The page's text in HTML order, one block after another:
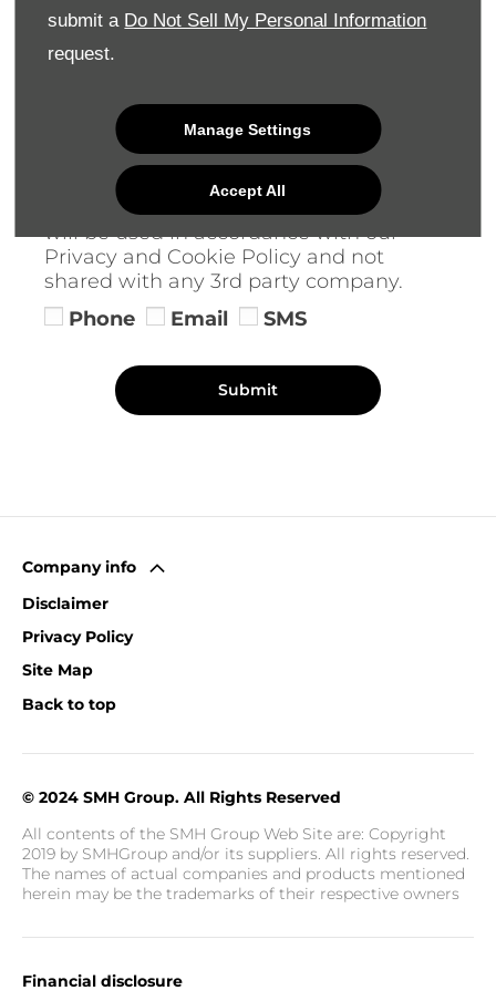
submit a Do Not Sell My Personal Information
request.
Manage Settings
Accept All
Keep in Touch
We would like to stay in touch with you
product news, marketing services and
offers. Please indicate your preference
on receiving future marketing
communications by selecting 1 or more
options below. All information provided
will be used in accordance with our
Privacy and Cookie Policy and not
shared with any 3rd party company.
Phone
Email SMS
Submit
Company info
Disclaimer
Privacy Policy
Site Map
Back to top
© 2024 SMH Group. All Rights Reserved
All contents of the SMH Group Web Site are: Copyright
2019 by SMHGroup and/or its suppliers. All rights reserved.
The names of actual companies and products mentioned
herein may be the trademarks of their respective owners
Financial disclosure